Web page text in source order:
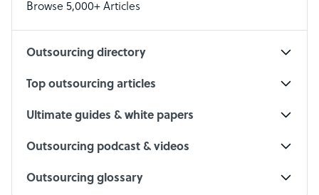
Browse 5,000+ Articles
Outsourcing directory
Top outsourcing articles
Ultimate guides & white papers
Outsourcing podcast & videos
Outsourcing glossary